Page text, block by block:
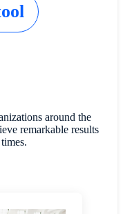
around the
remarkable results